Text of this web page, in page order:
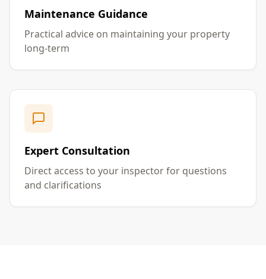
Maintenance Guidance
Practical advice on maintaining your property
long-term
Expert Consultation
Direct access to your inspector for questions
and clarifications